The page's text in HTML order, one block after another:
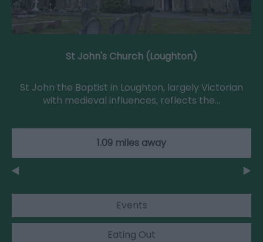
St John's Church (Loughton)
St John the Baptist in Loughton, largely Victorian
with medieval influences, reflects the…
1.09 miles away
Events
Eating Out